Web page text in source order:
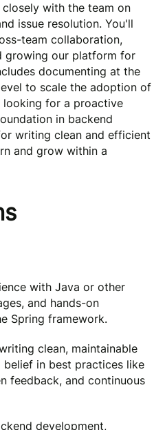
with the team on
issue resolution. You'll
team collaboration,
growing our platform for
documenting at the
to scale the adoption of
looking for a proactive
in backend
writing clean and efficient
and grow within a
with Java or other
and hands-on
Spring framework.
clean, maintainable
in best practices like
feedback, and continuous
development,